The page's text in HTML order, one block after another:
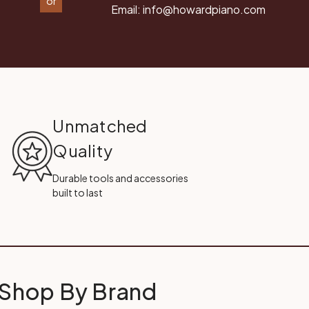
Email: info@howardpiano.com
Unmatched
Quality
Durable tools and accessories
built to last
By Brand